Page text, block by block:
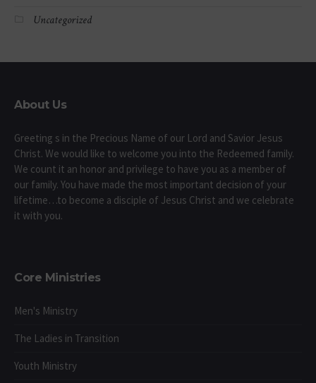
Uncategorized
About Us
Greeting s in the Precious Name of our Lord and Savior Jesus
Christ. We would like to welcome you into the Redeemed family.
We count it an honor and privilege to have you as a member of
our family. You have made the most important decision of your
lifetime…to become a disciple of Jesus Christ and we celebrate
it with you.
Core Ministries
Men's Ministry
The Ladies in Transition
Youth Ministry